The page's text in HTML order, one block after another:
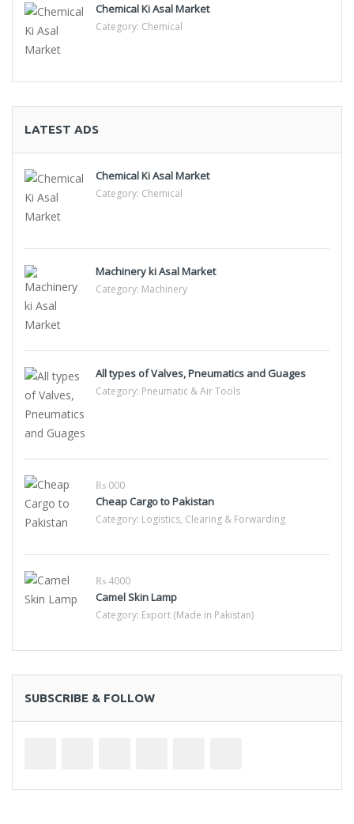
Chemical Ki Asal Market
Category: Chemical
LATEST ADS
Chemical Ki Asal Market
Category: Chemical
Machinery ki Asal Market
Category: Machinery
All types of Valves, Pneumatics and Guages
Category: Pneumatic & Air Tools
₨ 000
Cheap Cargo to Pakistan
Category: Logistics, Clearing & Forwarding
₨ 4000
Camel Skin Lamp
Category: Export (Made in Pakistan)
SUBSCRIBE & FOLLOW